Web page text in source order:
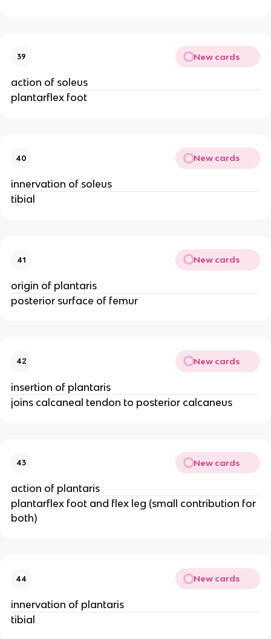
39 New cards
action of soleus
plantarflex foot
40 New cards
innervation of soleus
tibial
41 New cards
origin of plantaris
posterior surface of femur
42 New cards
insertion of plantaris
joins calcaneal tendon to posterior calcaneus
43 New cards
action of plantaris
plantarflex foot and flex leg (small contribution for
both)
44 New cards
innervation of plantaris
tibial